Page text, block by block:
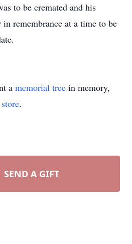
to be cremated and his
remembrance at a time to be
a memorial tree in memory,
.
SEND A GIFT